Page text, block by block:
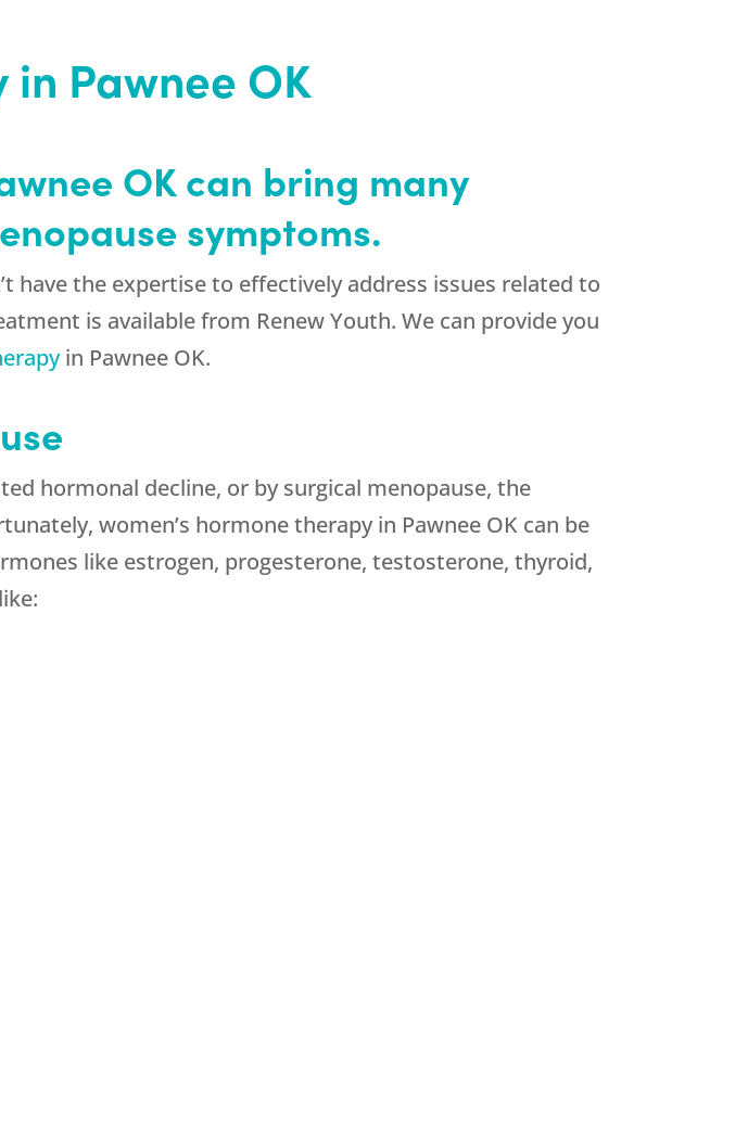
in Pawnee OK
OK can bring many
symptoms.
have the expertise to effectively address issues related to
is available from Renew Youth. We can provide you
in Pawnee OK.
hormonal decline, or by surgical menopause, the
women’s hormone therapy in Pawnee OK can be
like estrogen, progesterone, testosterone, thyroid,